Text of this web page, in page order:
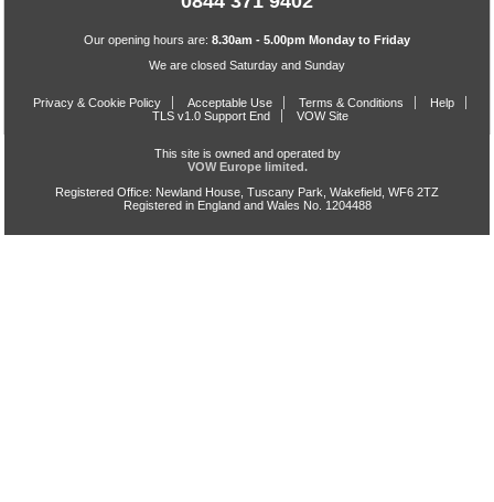
Our opening hours are: 8.30am - 5.00pm Monday to Friday
We are closed Saturday and Sunday
Privacy & Cookie Policy Acceptable Use Terms & Conditions
Help
TLS v1.0 Support End
VOW Site
This site is owned and operated by
VOW Europe limited.
Registered Office: Newland House, Tuscany Park, Wakefield, WF6 2TZ
Registered in England and Wales No. 1204488